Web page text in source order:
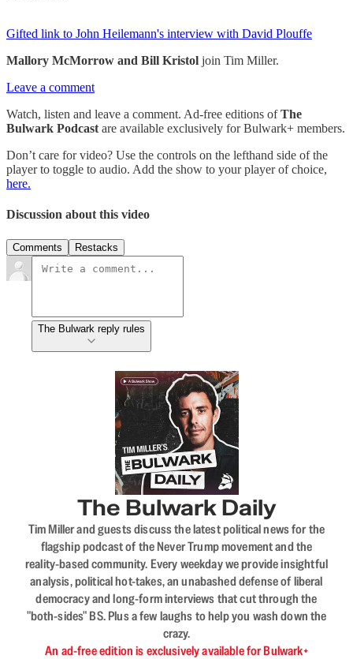
Gifted link to John Heilemann's interview with David Plouffe
Mallory McMorrow and Bill Kristol join Tim Miller.
Leave a comment
Watch, listen and leave a comment. Ad-free editions ofThe
Bulwark Podcast are available exclusively for Bulwark+ members.
Don’t care for video? Use the controls on the lefthand side of the
player to toggle to audio. Add the show to your player of choice,
here.
Discussion about this video
Comments Restacks
The Bulwark reply rules
The Bulwark Daily
Tim Miller and guests discuss the latest political news for the
flagship podcast of the Never Trump movement and the
reality-based community. Every weekday we provide insightful
analysis, political hot-takes, an unabashed defense of liberal
democracy and long-form interviews that cut through the
"both-sides" BS. Plus a few laughs to help you wash down the
crazy.
An ad-free edition is exclusively available for Bulwark+